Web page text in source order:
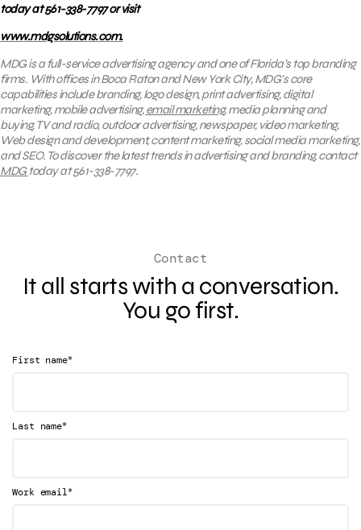
today at 561-338-7797 or visit
www.mdgsolutions.com.
MDG is a full-service advertising agency and one of Florida’s top branding
firms. With offices in Boca Raton and New York City, MDG’s core
capabilities include branding, logo design, print advertising, digital
marketing, mobile advertising,email marketing, media planning and
buying, TV and radio, outdoor advertising, newspaper, video marketing,
Web design and development, content marketing, social media marketing,
and SEO. To discover the latest trends in advertising and branding, contact
MDG today at 561-338-7797.
Contact
It all starts with a conversation.
You go first.
First name*
Last name*
Work email*